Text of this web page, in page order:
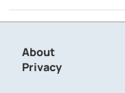
About
Privacy